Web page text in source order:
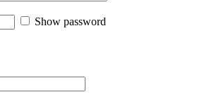
Show password